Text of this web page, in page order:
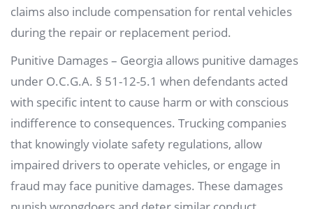
claims also include compensation for rental vehicles
during the repair or replacement period.
Punitive Damages – Georgia allows punitive damages
under O.C.G.A. § 51-12-5.1 when defendants acted
with specific intent to cause harm or with conscious
indifference to consequences. Trucking companies
that knowingly violate safety regulations, allow
impaired drivers to operate vehicles, or engage in
fraud may face punitive damages. These damages